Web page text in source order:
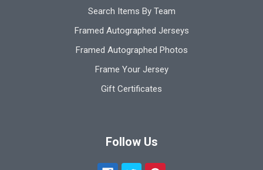
Search Items By Team
Framed Autographed Jerseys
Framed Autographed Photos
Frame Your Jersey
Gift Certificates
Follow Us